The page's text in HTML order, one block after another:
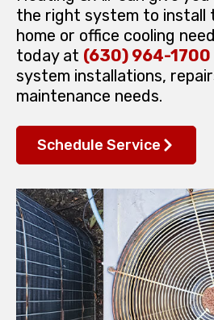
the right system to install
home or office cooling
today at (630) 964-1700
system installations,
maintenance needs.
Schedule Service